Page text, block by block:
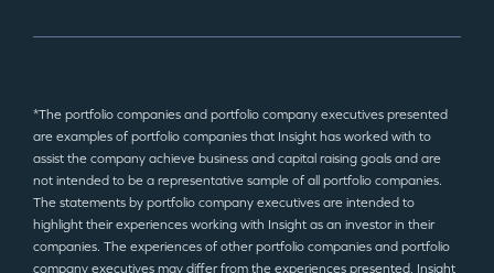
*The portfolio companies and portfolio company executives presented
are examples of portfolio companies that Insight has worked with to
assist the company achieve business and capital raising goals and are
not intended to be a representative sample of all portfolio companies.
The statements by portfolio company executives are intended to
highlight their experiences working with Insight as an investor in their
companies. The experiences of other portfolio companies and portfolio
company executives may differ from the experiences presented. Insight